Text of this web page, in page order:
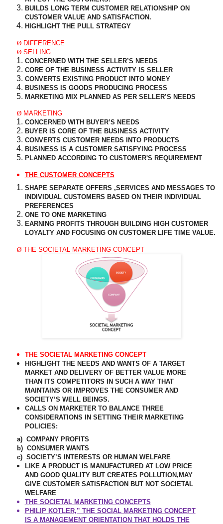
BUILDS LONG TERM CUSTOMER RELATIONSHIP ON
CUSTOMER VALUE AND SATISFACTION.
HIGHLIGHT THE PULL STRATEGY
Ø DIFFERENCE
Ø SELLING
CONCERNED WITH THE SELLER’S NEEDS
CORE OF THE BUSINESS ACTIVITY IS SELLER
CONVERTS EXISTING PRODUCT INTO MONEY
BUSINESS IS GOODS PRODUCING PROCESS
MARKETING MIX PLANNED AS PER SELLER’S NEEDS
Ø MARKETING
CONCERNED WITH BUYER’S NEEDS
BUYER IS CORE OF THE BUSINESS ACTIVITY
CONVERTS CUSTOMER NEEDS INTO PRODUCTS
BUSINESS IS A CUSTOMER SATISFYING PROCESS
PLANNED ACCORDING TO CUSTOMER'S REQUIREMENT
THE CUSTOMER CONCEPTS
SHAPE SEPARATE OFFERS ,SERVICES AND MESSAGES TO
INDIVIDUAL CUSTOMERS BASED ON THEIR INDIVIDUAL
PREFERENCES
ONE TO ONE MARKETING
EARNING PROFITS THROUGH BUILDING HIGH CUSTOMER
LOYALTY AND FOCUSING ON CUSTOMER LIFE TIME VALUE.
Ø THE SOCIETAL MARKETING CONCEPT
THE SOCIETAL MARKETING CONCEPT
HIGHLIGHT THE NEEDS AND WANTS OF A TARGET
MARKET AND DELIVERY OF BETTER VALUE MORE
THAN ITS COMPETITORS IN SUCH A WAY THAT
MAINTAINS OR IMPROVES THE CONSUMER AND
SOCIETY’S WELL BEINGS.
CALLS ON MARKETER TO BALANCE THREE
CONSIDERATIONS IN SETTING THEIR MARKETING
POLICIES:
a) COMPANY PROFITS
b) CONSUMER WANTS
c) SOCIETY’S INTERESTS OR HUMAN WELFARE
LIKE A PRODUCT IS MANUFACTURED AT LOW PRICE
AND GOOD QUALITY BUT CREATES POLLUTION,MAY
GIVE CUSTOMER SATISFACTION BUT NOT SOCIETAL
WELFARE
THE SOCIETAL MARKETING CONCEPTS
PHILIP KOTLER,” THE SOCIAL MARKETING CONCEPT
IS A MANAGEMENT ORIENTATION THAT HOLDS THE